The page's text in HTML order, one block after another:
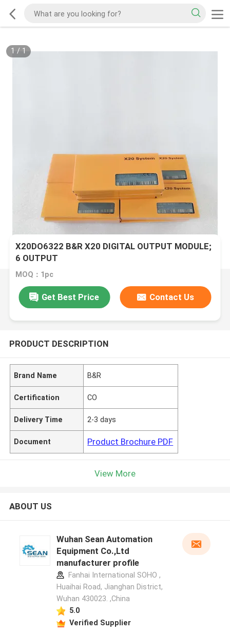
1 / 1
X20DO6322 B&R X20 DIGITAL OUTPUT MODULE;
6 OUTPUT
MOQ：1pc
Get Best Price Contact Us
PRODUCT DESCRIPTION
Brand Name B&R
Certification CO
Delivery Time 2-3 days
Document Product Brochure PDF
View More
ABOUT US
Wuhan Sean Automation
Equipment Co.,Ltd
manufacturer profile
Fanhai International SOHO ,
Huaihai Road, Jianghan District,
Wuhan 430023. ,China
5.0
Verified Supplier